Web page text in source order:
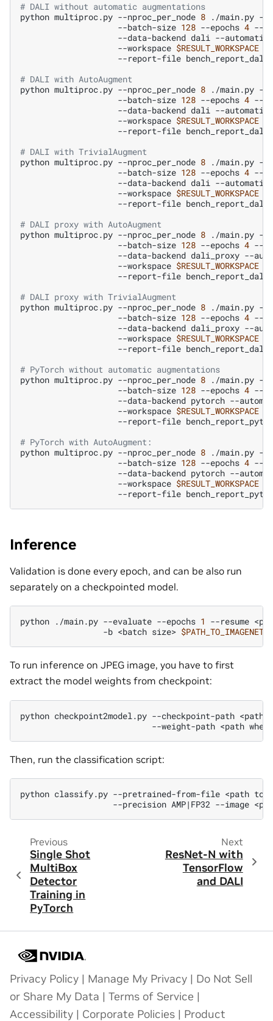
# DALI without automatic augmentations
python multiproc.py --nproc_per_node 8 ./main.py --
--batch-size 128 --epochs 4 --
--data-backend dali --
--workspace $RESULT_WORKSPACE
--report-file
# DALI with AutoAugment
python multiproc.py --nproc_per_node 8 ./main.py --
--batch-size 128 --epochs 4 --
--data-backend dali --
--workspace $RESULT_WORKSPACE
--report-file
# DALI with TrivialAugment
python multiproc.py --nproc_per_node 8 ./main.py --
--batch-size 128 --epochs 4 --
--data-backend dali --
--workspace $RESULT_WORKSPACE
--report-file
# DALI proxy with AutoAugment
python multiproc.py --nproc_per_node 8 ./main.py --
--batch-size 128 --epochs 4 --
--data-backend dali_proxy --
--workspace $RESULT_WORKSPACE
--report-file
# DALI proxy with TrivialAugment
python multiproc.py --nproc_per_node 8 ./main.py --
--batch-size 128 --epochs 4 --
--data-backend dali_proxy --
--workspace $RESULT_WORKSPACE
--report-file
# PyTorch without automatic augmentations
python multiproc.py --nproc_per_node 8 ./main.py --
--batch-size 128 --epochs 4 --
--data-backend pytorch --
--workspace $RESULT_WORKSPACE
--report-file
# PyTorch with AutoAugment:
python multiproc.py --nproc_per_node 8 ./main.py --
--batch-size 128 --epochs 4 --
--data-backend pytorch --
--workspace $RESULT_WORKSPACE
--report-file
Inference
Validation is done every epoch, and can be also run
separately on a checkpointed model.
python ./main.py --evaluate --epochs 1 --resume
-b <batch size> $PATH_TO_IMAGENET
To run inference on JPEG image, you have to first
extract the model weights from checkpoint:
python checkpoint2model.py --checkpoint-path <path
--weight-path <path where
Then, run the classification script:
python classify.py --pretrained-from-file <path to
--precision AMP| FP32 --image
Previous
Single Shot
MultiBox
Detector
Training in
PyTorch
Next
ResNet-N with
TensorFlow
and DALI
Privacy Policy | Manage My Privacy | Do Not Sell
or Share My Data | Terms of Service |
Accessibility | Corporate Policies | Product